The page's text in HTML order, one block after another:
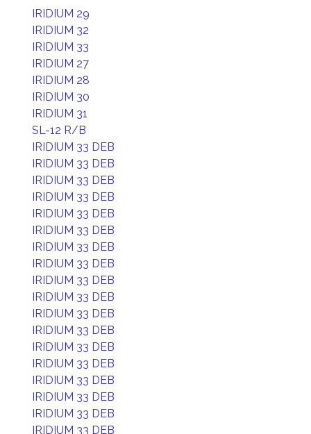
IRIDIUM 29
IRIDIUM 32
IRIDIUM 33
IRIDIUM 27
IRIDIUM 28
IRIDIUM 30
IRIDIUM 31
SL-12 R/B
IRIDIUM 33 DEB
IRIDIUM 33 DEB
IRIDIUM 33 DEB
IRIDIUM 33 DEB
IRIDIUM 33 DEB
IRIDIUM 33 DEB
IRIDIUM 33 DEB
IRIDIUM 33 DEB
IRIDIUM 33 DEB
IRIDIUM 33 DEB
IRIDIUM 33 DEB
IRIDIUM 33 DEB
IRIDIUM 33 DEB
IRIDIUM 33 DEB
IRIDIUM 33 DEB
IRIDIUM 33 DEB
IRIDIUM 33 DEB
IRIDIUM 33 DEB